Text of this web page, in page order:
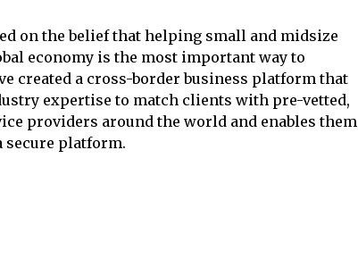
on the belief that helping small and midsize
economy is the most important way to
created a cross-border business platform that
expertise to match clients with pre-vetted,
providers around the world and enables them
secure platform.